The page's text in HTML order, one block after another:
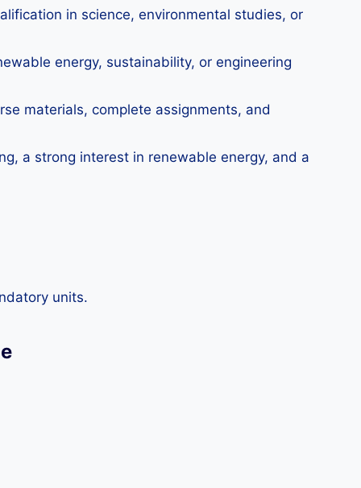
in science, environmental studies, or
energy, sustainability, or engineering
materials, complete assignments, and
a strong interest in renewable energy, and a
units.